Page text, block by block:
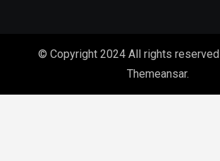
© Copyright 2024 All rights reserved
Themeansar.